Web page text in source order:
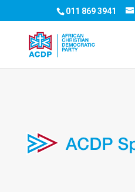
011 869 3941